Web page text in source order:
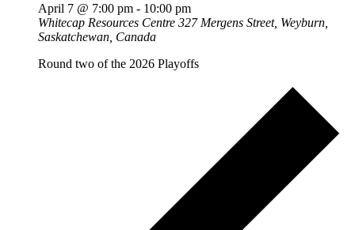
April 7 @ 7:00 pm - 10:00 pm
Whitecap Resources Centre 327 Mergens Street, Weyburn,
Saskatchewan, Canada
Round two of the 2026 Playoffs